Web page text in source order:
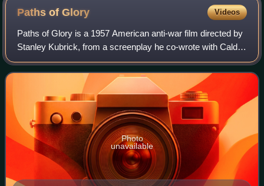
Paths ofGlory Videos
Paths of Glory is a 1957 American anti-war film directed by
Stanley Kubrick, from a screenplay he co-wrote with Calder
Willingham and Jim Thompson. It is adapted from the 1935
novel of the same name b
Photo
unavailable